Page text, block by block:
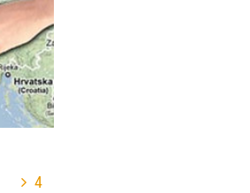
4